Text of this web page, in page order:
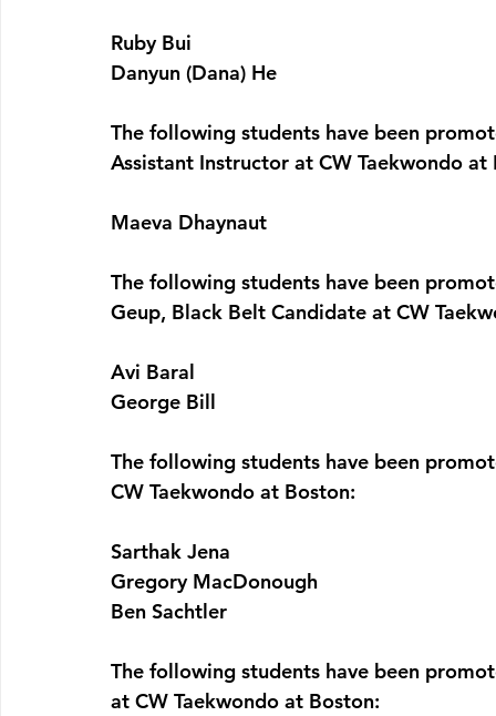
Ruby Bui
Danyun (Dana) He
The following students have been
Assistant Instructor at CW Taekwondo at
Maeva Dhaynaut
The following students have been
Geup, Black Belt Candidate at CW
Avi Baral
George Bill
The following students have been
CW Taekwondo at Boston:
Sarthak Jena
Gregory MacDonough
Ben Sachtler
The following students have been
at CW Taekwondo at Boston: